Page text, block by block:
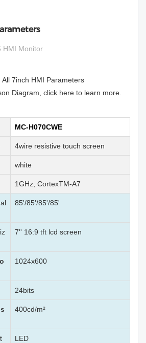
HMI Monitor
All 7inch HMI Parameters
Diagram, click here to learn more.
MC-H070CWE
4wire resistive touch screen
white
1GHz, CortexTM-A7
85'/85'/85'/85'
7'' 16:9 tft lcd screen
1024x600
24bits
400cd/m²
LED